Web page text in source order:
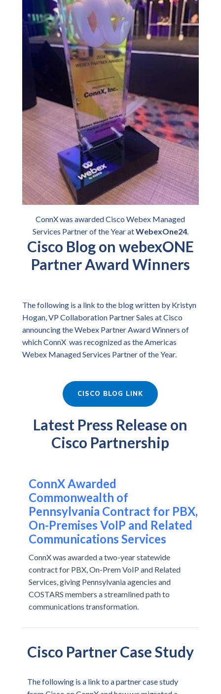
ConnX was awarded Cisco Webex Managed
Services Partner of the Year atWebexOne24.
Cisco Blog on webexONE
Partner Award Winners
The following is a link to the blog written by Kristyn
Hogan, VP Collaboration Partner Sales at Cisco
announcing the Webex Partner Award Winners of
which ConnX was recognized as the Americas
Webex Managed Services Partner of the Year.
CISCO BLOG LINK
Latest Press Release on
Cisco Partnership
ConnX Awarded
Commonwealth of
Pennsylvania Contract for PBX,
On-Premises VoIP and Related
Communications Services
ConnX was awarded a two-year statewide
contract for PBX, On-Prem VoIP and Related
Services, giving Pennsylvania agencies and
COSTARS members a streamlined path to
communications transformation.
Cisco Partner Case Study
The following is a link to a partner case study